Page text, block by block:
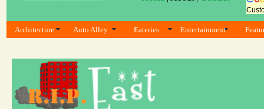
Architecture Auto Alley Eateries Entertainment